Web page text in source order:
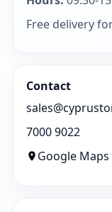
Free delivery
Contact
7000 9022
Google Maps